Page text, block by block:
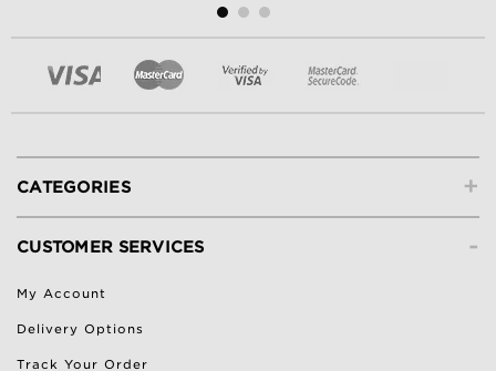
+
CATEGORIES
-
CUSTOMER SERVICES
My Account
Delivery Options
Track Your Order